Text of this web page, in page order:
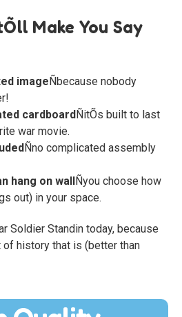
Make You Say
imageÑbecause nobody
cardboardÑitÕs built to last
war movie.
Ñno complicated assembly
hang on wallÑyou choose how
out) in your space.
Soldier Standin today, because
history that is (better than